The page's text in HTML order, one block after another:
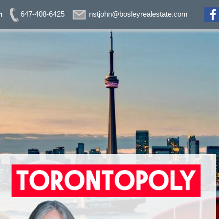
647-408-6425 nstjohn@bosleyrealestate.com